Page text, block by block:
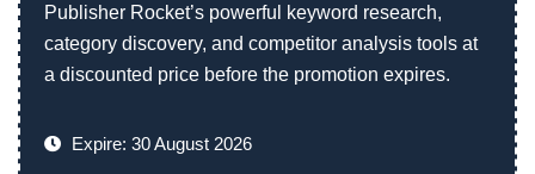
Publisher Rocket’s powerful keyword research,
category discovery, and competitor analysis tools at
a discounted price before the promotion expires.
Expire: 30 August 2026